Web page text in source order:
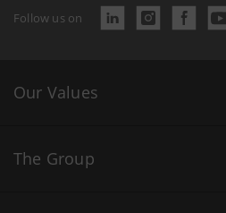
Follow us on
Our Values
The Group